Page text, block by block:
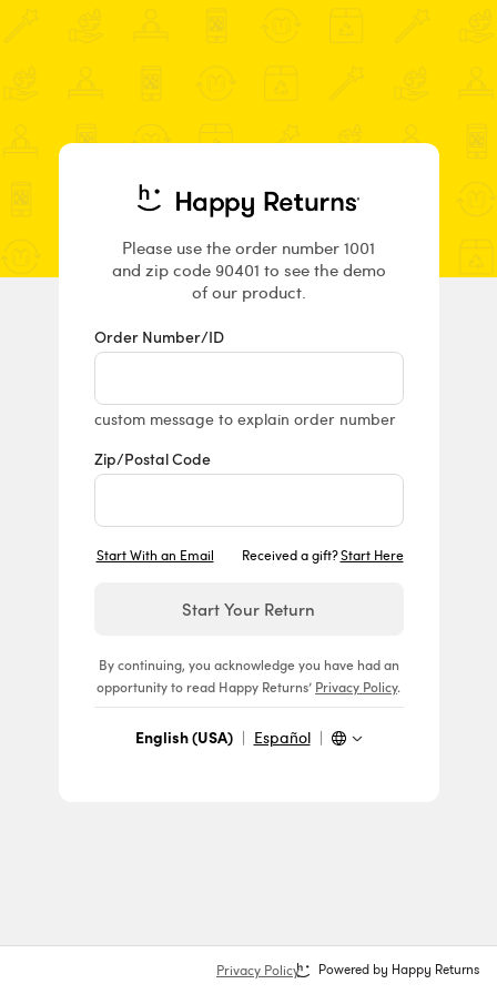
Please use the order number 1001
and zip code 90401 to see the demo
of our product.
Returns &
Order Number/ID
custom message to explain order number
Zip/Postal Code
Start With an Email Received a gift?Start Here
Start Your Return
By continuing, you acknowledge you have had an
opportunity to read Happy Returns’ Privacy Policy.
English (USA) | Español |
Privacy Policy Powered by Happy Returns